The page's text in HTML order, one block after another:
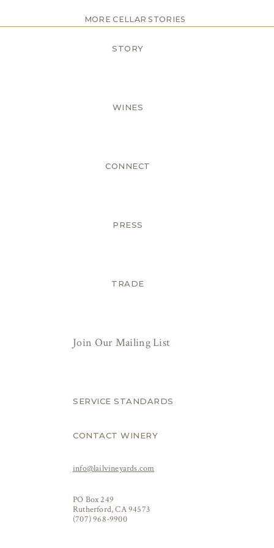
MORE CELLAR STORIES
STORY
WINES
CONNECT
PRESS
TRADE
Join Our Mailing List
SERVICE STANDARDS
CONTACT WINERY
info@lailvineyards.com
PO Box 249
Rutherford, CA 94573
(707) 968-9900